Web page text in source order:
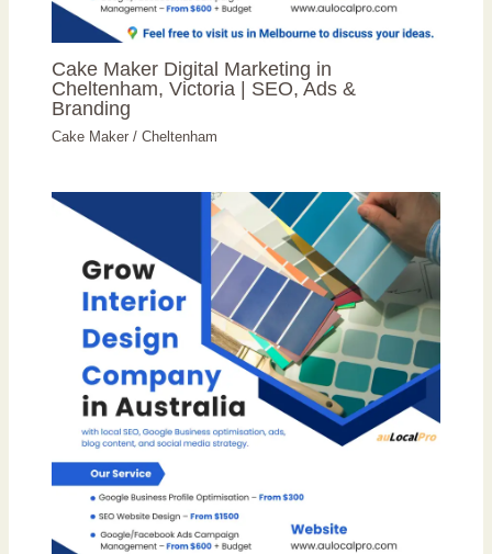
Cake Maker Digital Marketing in
Cheltenham, Victoria | SEO, Ads &
Branding
Cake Maker /Cheltenham